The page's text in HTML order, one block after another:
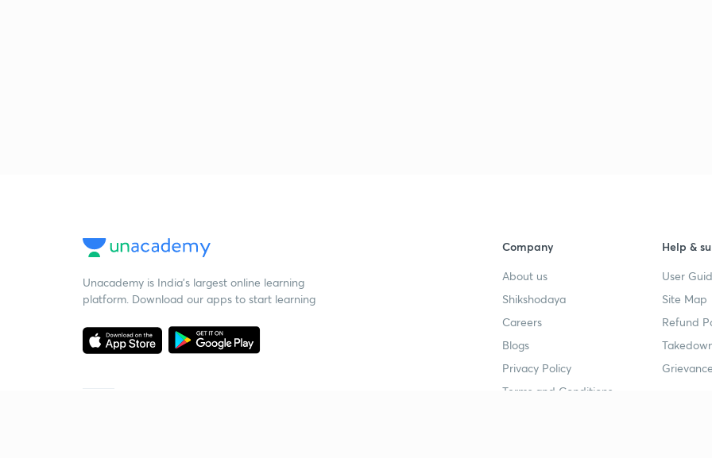
Unacademy is India’s largest online learning
platform. Download our apps to start learning
Company
About us
Shikshodaya
Careers
Blogs
Privacy Policy
Terms and Conditions
Help &
User
Site Map
Refund